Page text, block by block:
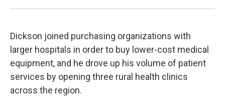
Dickson joined purchasing organizations with
larger hospitals in order to buy lower-cost medical
equipment, and he drove up his volume of patient
services by opening three rural health clinics
across the region.